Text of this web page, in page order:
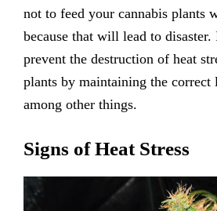
not to feed your cannabis plants
because that will lead to
prevent the destruction of heat
plants by maintaining the correct
among other things.
Signs of Heat Stress